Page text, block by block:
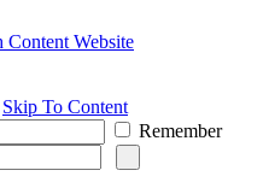
Skip To Content
Remember